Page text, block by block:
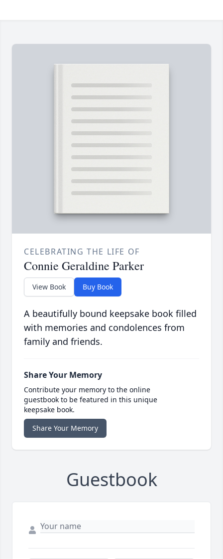
CELEBRATING THE LIFE OF
Connie Geraldine Parker
View Book Buy Book
A beautifully bound keepsake book filled
with memories and condolences from
family and friends.
Share Your Memory
Contribute your memory to the online
guestbook to be featured in this unique
keepsake book.
Share Your Memory
Guestbook